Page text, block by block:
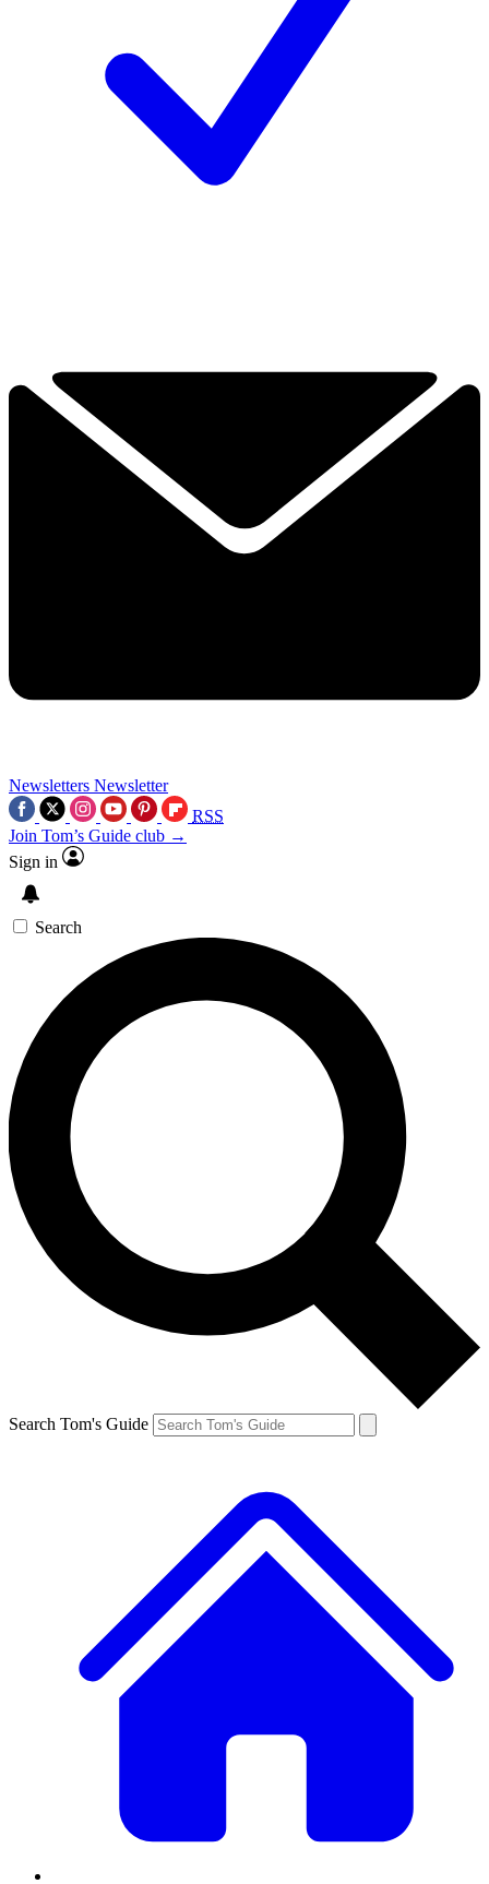
Newsletters Newsletter
RSS
Join Tom’s Guide club →
Sign in
Search
Search Tom's Guide